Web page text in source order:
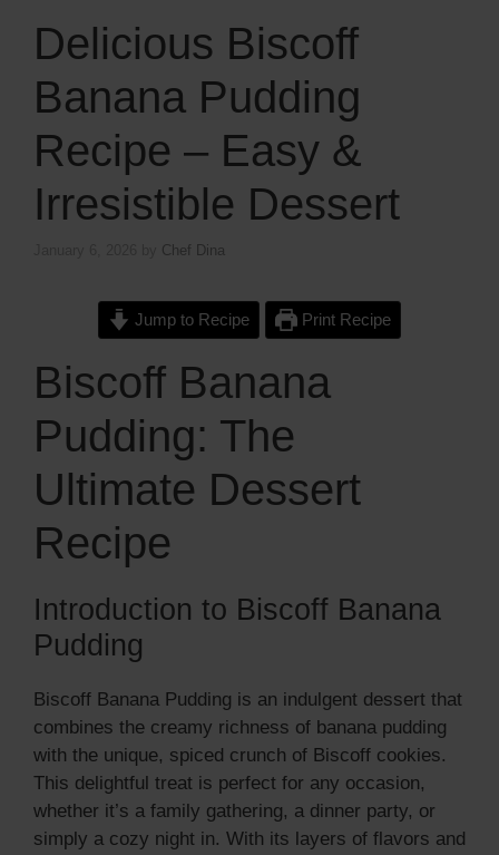
Delicious Biscoff
Banana Pudding
Recipe – Easy &
Irresistible Dessert
Chef Dina
Jump to Recipe Print Recipe
Biscoff Banana
Pudding: The
Ultimate Dessert
Recipe
Introduction to Biscoff Banana
Pudding
Biscoff Banana Pudding is an indulgent dessert that
combines the creamy richness of banana pudding
with the unique, spiced crunch of Biscoff cookies.
This delightful treat is perfect for any occasion,
whether it’s a family gathering, a dinner party, or
simply a cozy night in. With its layers of flavors and